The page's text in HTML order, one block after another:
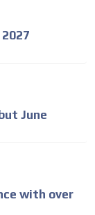
June
with over